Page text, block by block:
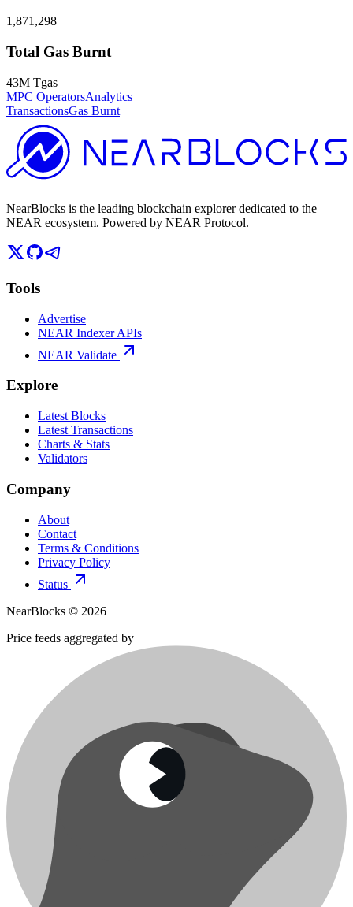
1,871,298
Total Gas Burnt
43M Tgas
MPC OperatorsAnalytics
TransactionsGas Burnt
NearBlocks is the leading blockchain explorer dedicated to the
NEAR ecosystem. Powered by NEAR Protocol.
Tools
Advertise
NEAR Indexer APIs
NEAR Validate
Explore
Latest Blocks
Latest Transactions
Charts & Stats
Validators
Company
About
Contact
Terms & Conditions
Privacy Policy
Status
NearBlocks © 2026
Price feeds aggregated by